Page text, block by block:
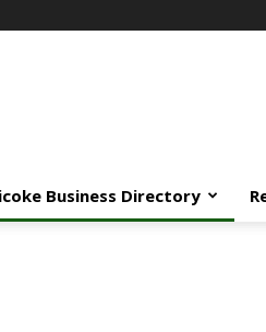
Business Directory